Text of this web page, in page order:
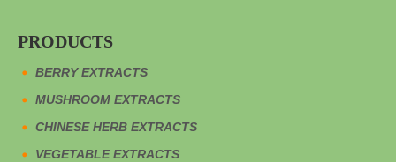
Polysaccharides: glucose, fucose and arabinose, etc.
Amino acids: such as lysine, isoleucine and phenylalanine, etc.
And wolfberry is highly universal and suitable for most
unit price of dendrobium ready-to-drink beverages is high, and
the year-on-year growth rate of the overall market GMV of
PRODUCTS
BERRY EXTRACTS
MUSHROOM EXTRACTS
CHINESE HERB EXTRACTS
VEGETABLE EXTRACTS